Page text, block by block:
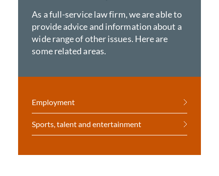
As a full-service law firm, we are able to
provide advice and information about a
wide range of other issues. Here are
some related areas.
Employment
Sports, talent and entertainment